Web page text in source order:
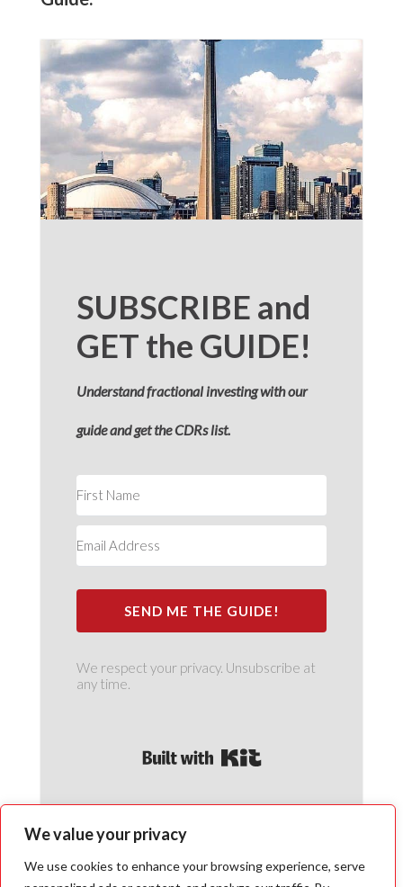
We value your privacy
We use cookies to enhance your browsing experience, serve
SUBSCRIBE and
GET the GUIDE!
Understand fractional investing with our
guide and get the CDRs list.
SEND ME THE GUIDE!
We respect your privacy. Unsubscribe at
any time.
Built with Kit